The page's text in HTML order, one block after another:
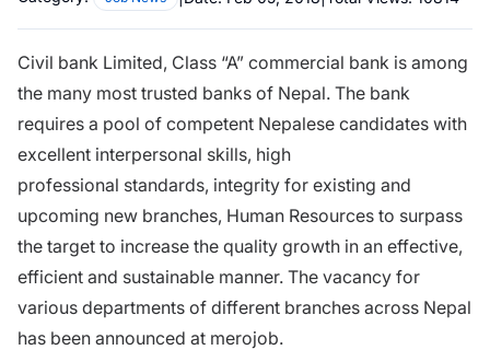
Civil bank Limited, Class “A” commercial bank is among
the many most trusted banks of Nepal. The bank
requires a pool of competent Nepalese candidates with
excellent interpersonal skills, high
professional standards, integrity for existing and
upcoming new branches, Human Resources to surpass
the target to increase the quality growth in an effective,
efficient and sustainable manner. The vacancy for
various departments of different branches across Nepal
has been announced at merojob.